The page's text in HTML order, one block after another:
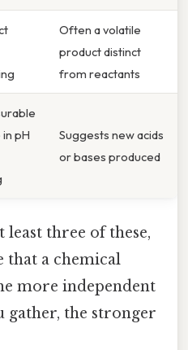
Often a volatile
product distinct
from reactants
pH
Suggests new acids
or bases produced
three of these,
that a chemical
more independent
gather, the stronger